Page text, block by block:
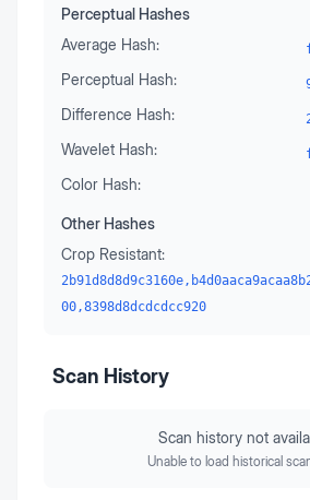
Perceptual Hashes
Average Hash:
Perceptual Hash:
Difference Hash:
Wavelet Hash:
Color Hash:
Other Hashes
Crop Resistant:
00,8398d8dcdcdcc920
Scan History
Scan history not
Unable to load historical